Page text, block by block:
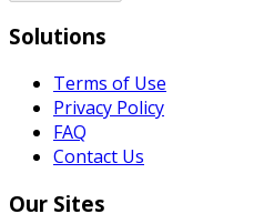
Solutions
Terms of Use
Privacy Policy
FAQ
Contact Us
Our Sites